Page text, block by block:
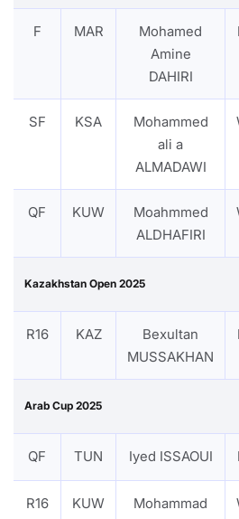
F MAR
Mohamed
Amine
DAHIRI
SF KSA
Mohammed
ali a
ALMADAWI
QF KUW
Moahmmed
ALDHAFIRI
Kazakhstan Open 2025
R16 KAZ
Bexultan
MUSSAKHAN
Arab Cup 2025
QF TUN Iyed ISSAOUI
R16 KUW
Mohammad